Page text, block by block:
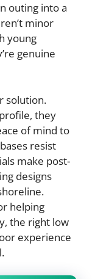
outing into a
minor
young
genuine
solution.
they
of mind to
resist
make post-
designs
helping
the right low
experience